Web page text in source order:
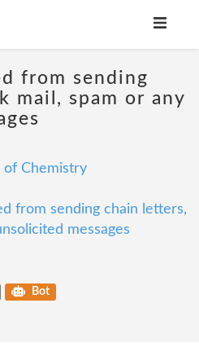
from sending
mail, spam or any
of Chemistry
from sending chain letters,
messages
Bot